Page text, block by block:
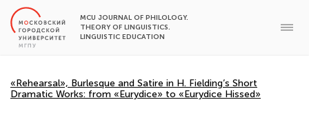
MCU JOURNAL OF PHILOLOGY.
THEORY OF LINGUISTICS.
LINGUISTIC EDUCATION
«Rehearsal», Burlesque and Satire in H. Fielding’s Short
Dramatic Works: from «Eurydice» to «Eurydice Hissed»